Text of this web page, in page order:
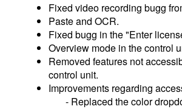
Fixed video recording bugg
Paste and OCR.
Fixed bugg in the "Enter
Overview mode in the control
Removed features not
control unit.
Improvements regarding
- Replaced the color